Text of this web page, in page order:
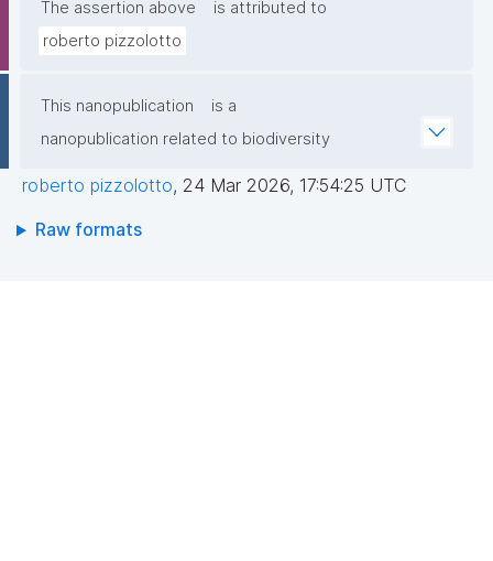
The assertion above
is attributed to
roberto pizzolotto
This nanopublication
is a
nanopublication related to biodiversity
roberto pizzolotto, 24 Mar 2026, 17:54:25 UTC
Raw formats